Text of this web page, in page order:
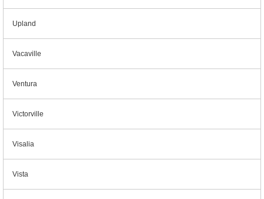
Upland
Vacaville
Ventura
Victorville
Visalia
Vista